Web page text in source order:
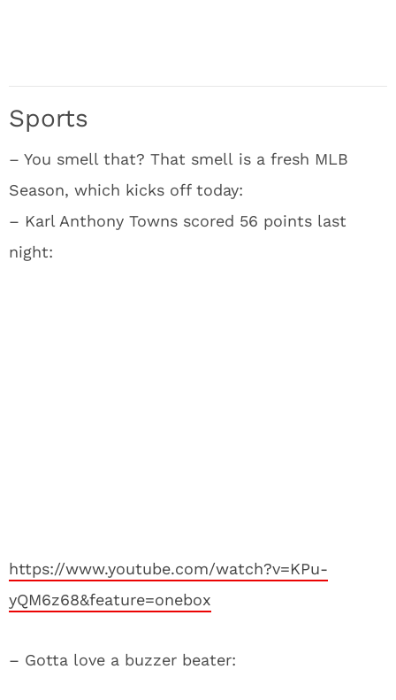
Sports
– You smell that? That smell is a fresh MLB
Season, which kicks off today:
– Karl Anthony Towns scored 56 points last
night:
https://www.youtube.com/watch?v=KPu-
yQM6z68&feature=onebox
– Gotta love a buzzer beater: